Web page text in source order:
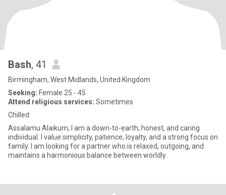
Bash, 41
Birmingham, West Midlands, United Kingdom
Seeking: Female 25 - 45
Attend religious services: Sometimes
Chilled
Assalamu Alaikum, I am a down-to-earth, honest, and caring
individual. I value simplicity, patience, loyalty, and a strong focus on
family. I am looking for a partner who is relaxed, outgoing, and
maintains a harmonious balance between worldly